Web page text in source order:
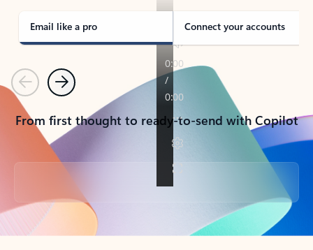
Email like a pro Connect your accounts
PreviousNext
From first thought to ready-to-send with Copilot
Back to tabs